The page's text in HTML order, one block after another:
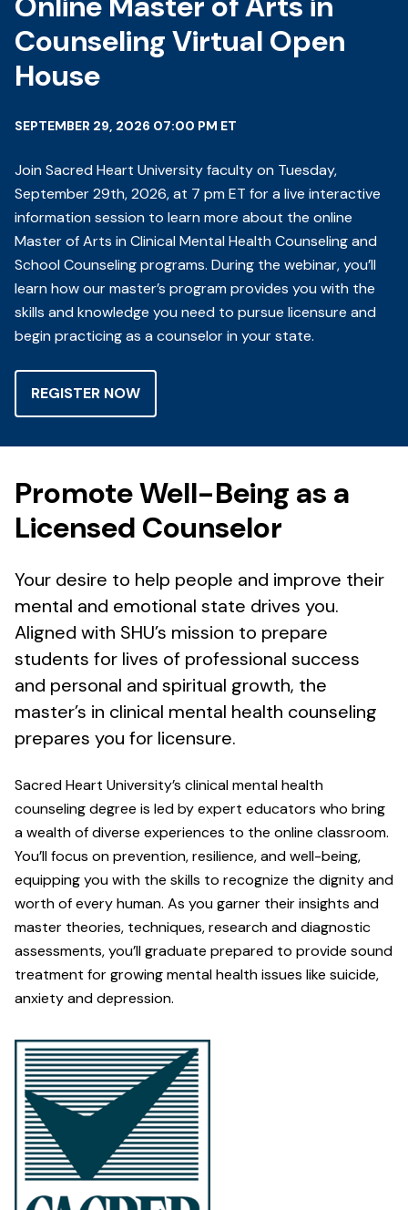
Counseling Virtual Open
House
SEPTEMBER 29, 2026 07:00 PM ET
Join Sacred Heart University faculty on Tuesday,
September 29th, 2026, at 7 pm ET for a live interactive
information session to learn more about the online
Master of Arts in Clinical Mental Health Counseling and
School Counseling programs. During the webinar, you’ll
learn how our master’s program provides you with the
skills and knowledge you need to pursue licensure and
begin practicing as a counselor in your state.
REGISTER NOW
Promote Well-Being as a
Licensed Counselor
Your desire to help people and improve their
mental and emotional state drives you.
Aligned with SHU’s mission to prepare
students for lives of professional success
and personal and spiritual growth, the
master’s in clinical mental health counseling
prepares you for licensure.
Sacred Heart University’s clinical mental health
counseling degree is led by expert educators who bring
a wealth of diverse experiences to the online classroom.
You’ll focus on prevention, resilience, and well-being,
equipping you with the skills to recognize the dignity and
worth of every human. As you garner their insights and
master theories, techniques, research and diagnostic
assessments, you’ll graduate prepared to provide sound
treatment for growing mental health issues like suicide,
anxiety and depression.